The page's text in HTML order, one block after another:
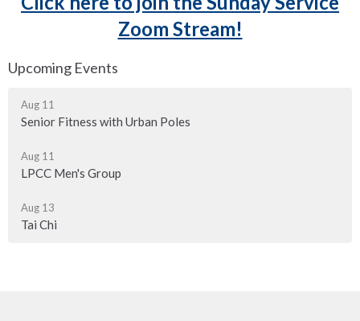
Zoom Stream!
Upcoming Events
Aug 11
Senior Fitness with Urban Poles
Aug 11
LPCC Men's Group
Aug 13
Tai Chi